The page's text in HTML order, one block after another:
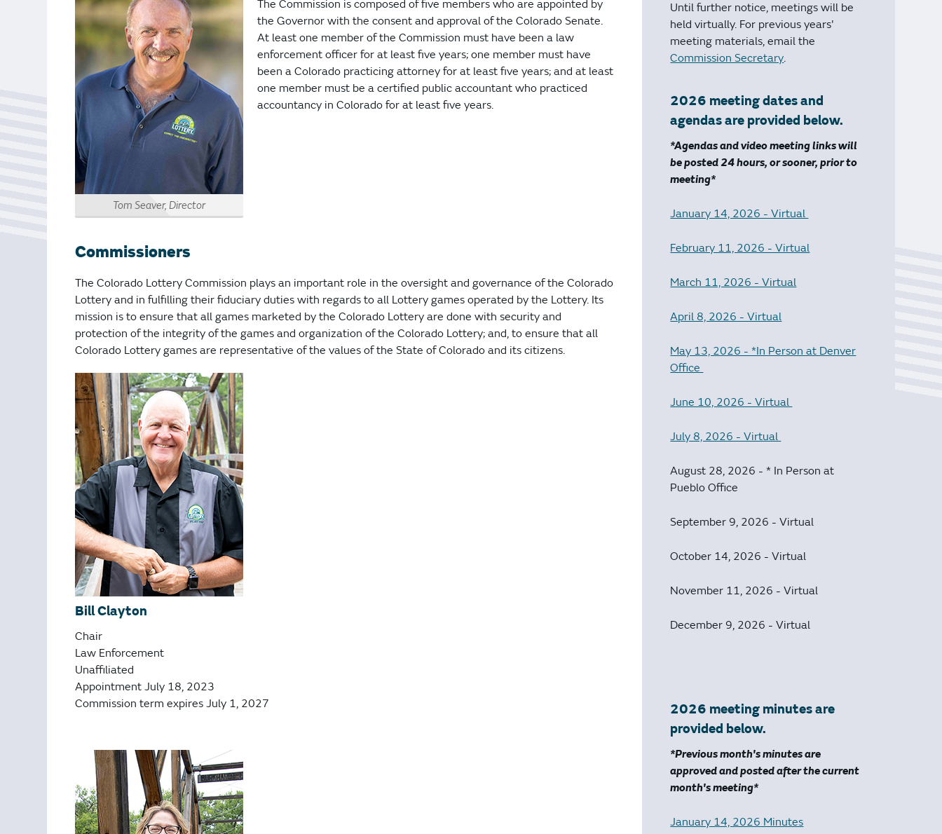
Bonus Draws Scratch Wrap
Vending Machines
Tom Seaver, Director
The Commission is composed of five members who are appointed by
the Governor with the consent and approval of the Colorado Senate.
At least one member of the Commission must have been a law
enforcement officer for at least five years; one member must have
been a Colorado practicing attorney for at least five years; and at least
one member must be a certified public accountant who practiced
accountancy in Colorado for at least five years.
Commissioners
The Colorado Lottery Commission plays an important role in the oversight and governance of the Colorado
Lottery and in fulfilling their fiduciary duties with regards to all Lottery games operated by the Lottery. Its
mission is to ensure that all games marketed by the Colorado Lottery are done with security and
protection of the integrity of the games and organization of the Colorado Lottery; and, to ensure that all
Colorado Lottery games are representative of the values of the State of Colorado and its citizens.
Bill Clayton
Chair
Law Enforcement
Unaffiliated
Appointment July 18, 2023
Commission term expires July 1, 2027
Until further notice, meetings will be
held virtually. For previous years'
meeting materials, email the
Commission Secretary.
2026 meeting dates and
agendas are provided below.
*Agendas and video meeting links will
be posted 24 hours, or sooner, prior to
meeting*
January 14, 2026 - Virtual
February 11, 2026 - Virtual
March 11, 2026 - Virtual
April 8, 2026 - Virtual
May 13, 2026 - *In Person at Denver
Office
June 10, 2026 - Virtual
July 8, 2026 - Virtual
August 28, 2026 - * In Person at
Pueblo Office
September 9, 2026 - Virtual
October 14, 2026 - Virtual
November 11, 2026 - Virtual
December 9, 2026 - Virtual
2026 meeting minutes are
provided below.
*Previous month's minutes are
approved and posted after the current
month's meeting*
January 14, 2026 Minutes